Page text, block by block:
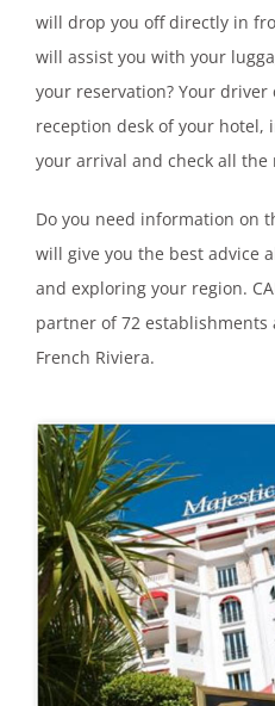
will drop you off directly in
will assist you with your
your reservation? Your
reception desk of your
your arrival and check all the
Do you need information on
will give you the best advice
and exploring your region.
partner of 72
French Riviera.